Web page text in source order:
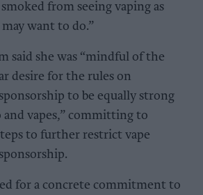
from seeing vaping as
want to do.”
said she was “mindful of the
desire for the rules on
to be equally strong
and vapes,” committing to
to further restrict vape
for a concrete commitment to